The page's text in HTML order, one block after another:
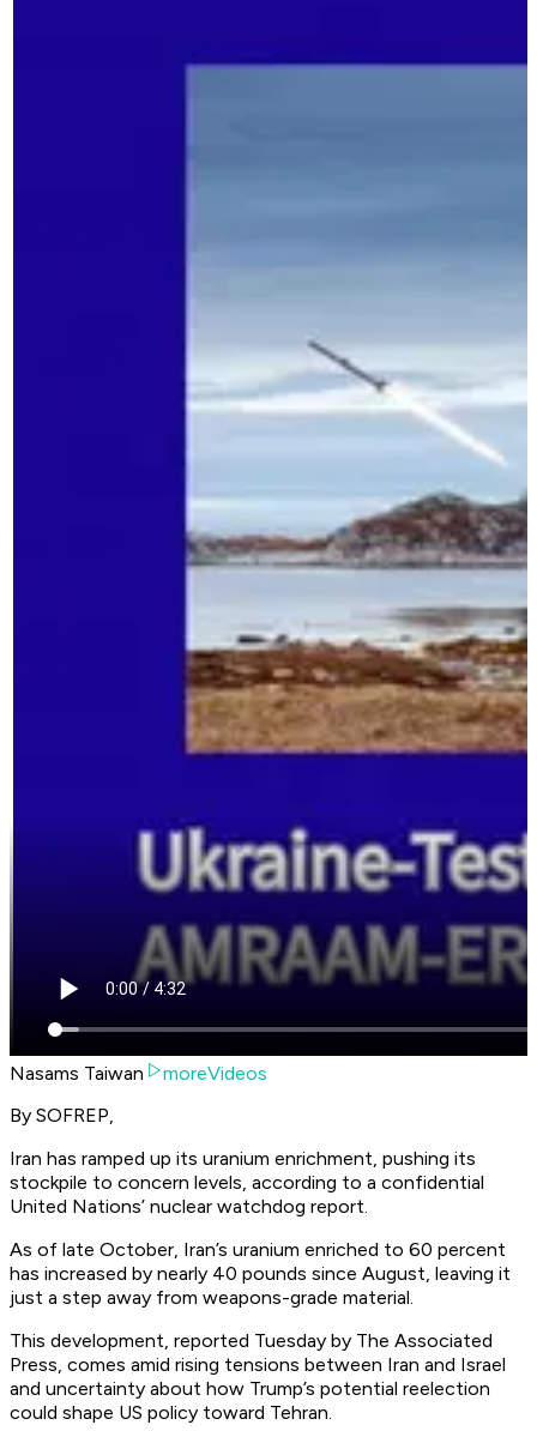
Nasams Taiwan
moreVideos
By SOFREP,
Iran has ramped up its uranium enrichment, pushing its
stockpile to concern levels, according to a confidential
United Nations’ nuclear watchdog report.
As of late October, Iran’s uranium enriched to 60 percent
has increased by nearly 40 pounds since August, leaving it
just a step away from weapons-grade material.
This development, reported Tuesday by The Associated
Press, comes amid rising tensions between Iran and Israel
and uncertainty about how Trump’s potential reelection
could shape US policy toward Tehran.